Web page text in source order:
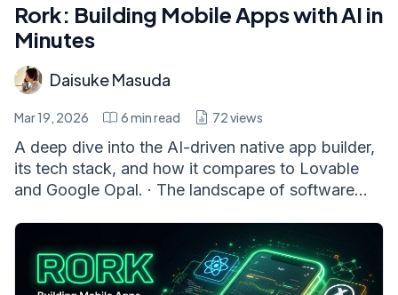
Rork: Building Mobile Apps with AI in
Minutes
Daisuke Masuda
Mar 19, 2026 6min read 72views
A deep dive into the AI-driven native app builder,
its tech stack, and how it compares to Lovable
and Google Opal. · The landscape of software...